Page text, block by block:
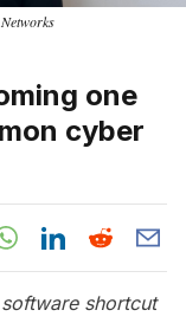
one
cyber
shortcut